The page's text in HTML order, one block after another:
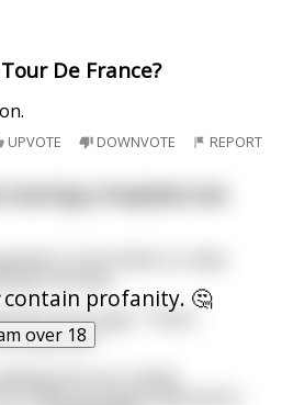
De France?
UPVOTE DOWNVOTE REPORT
contain profanity. 🤔
over 18
the First Lady. "That's
that?"